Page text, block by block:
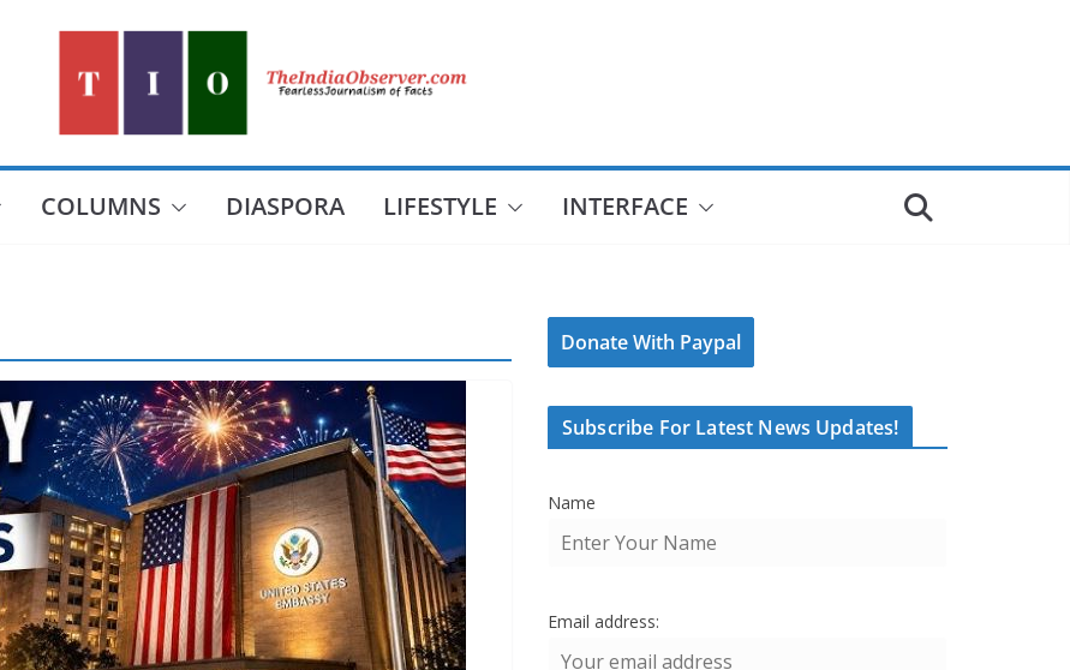
COLUMNS DIASPORA LIFESTYLE INTERFACE
Donate With Paypal
Subscribe For Latest News Updates!
Name
Email address: